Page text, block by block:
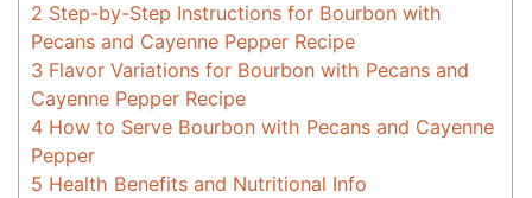
2 Step-by-Step Instructions for Bourbon with
Pecans and Cayenne Pepper Recipe
3 Flavor Variations for Bourbon with Pecans and
Cayenne Pepper Recipe
4 How to Serve Bourbon with Pecans and Cayenne
Pepper
5 Health Benefits and Nutritional Info